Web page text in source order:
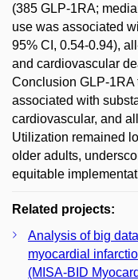
(385 GLP-1RA;
use was associated
95% CI, 0.54-0.94),
and cardiovascular
Conclusion GLP-1RA
associated with
cardiovascular, and
Utilization remained
older adults,
equitable
Related projects:
Analysis of big
myocardial
(MISA-BID